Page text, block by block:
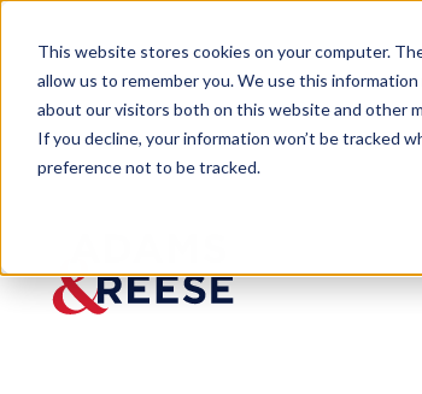
This website stores cookies on your computer.
allow us to remember you. We use this
about our visitors both on this website and other
If you decline, your information won’t be tracked
preference not to be tracked.
Newsroom